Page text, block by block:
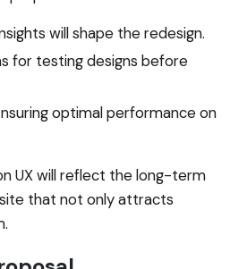
will shape the redesign.
for testing designs before
optimal performance on
UX will reflect the long-term
that not only attracts